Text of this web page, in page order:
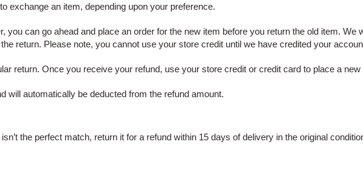
exchange an item, depending upon your preference.
you can go ahead and place an order for the new item before you return the old item. We
return. Please note, you cannot use your store credit until we have credited your
return. Once you receive your refund, use your store credit or credit card to place a new
will automatically be deducted from the refund amount.
the perfect match, return it for a refund within 15 days of delivery in the original